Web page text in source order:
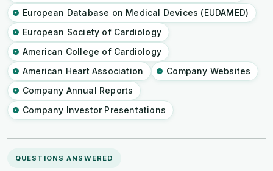
European Database on Medical Devices (EUDAMED)
European Society of Cardiology
American College of Cardiology
American Heart Association
Company Websites
Company Annual Reports
Company Investor Presentations
QUESTIONS ANSWERED